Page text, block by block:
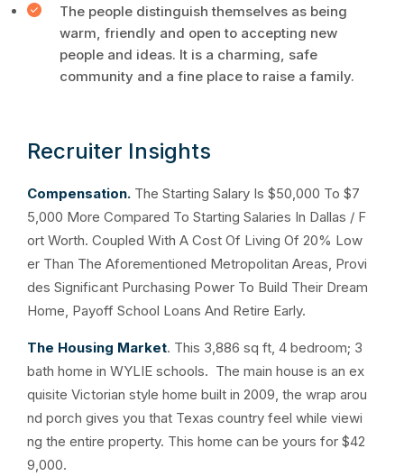
The people distinguish themselves as being
warm, friendly and open to accepting new
people and ideas. It is a charming, safe
community and a fine place to raise a family.
Recruiter Insights
Compensation. The Starting Salary Is $50,000 To $7
5,000 More Compared To Starting Salaries In Dallas / F
ort Worth. Coupled With A Cost Of Living Of 20% Low
er Than The Aforementioned Metropolitan Areas, Provi
des Significant Purchasing Power To Build Their Dream
Home, Payoff School Loans And Retire Early.
The Housing Market. This 3,886 sq ft, 4 bedroom; 3
bath home in WYLIE schools. The main house is an ex
quisite Victorian style home built in 2009, the wrap arou
nd porch gives you that Texas country feel while viewi
ng the entire property. This home can be yours for $42
9,000.